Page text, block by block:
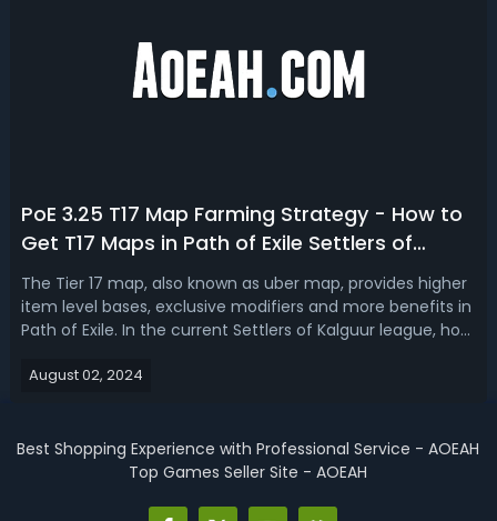
PoE 3.25 T17 Map Farming Strategy - How to
Get T17 Maps in Path of Exile Settlers of
Kalguur
The Tier 17 map, also known as uber map, provides higher
item level bases, exclusive modifiers and more benefits in
Path of Exile. In the current Settlers of Kalguur league, how
want to introduce a PoE 3.25 T17 map far m strategy for
August 02, 2024
Best Shopping Experience with Professional Service - AOEAH
Top Games Seller Site - AOEAH